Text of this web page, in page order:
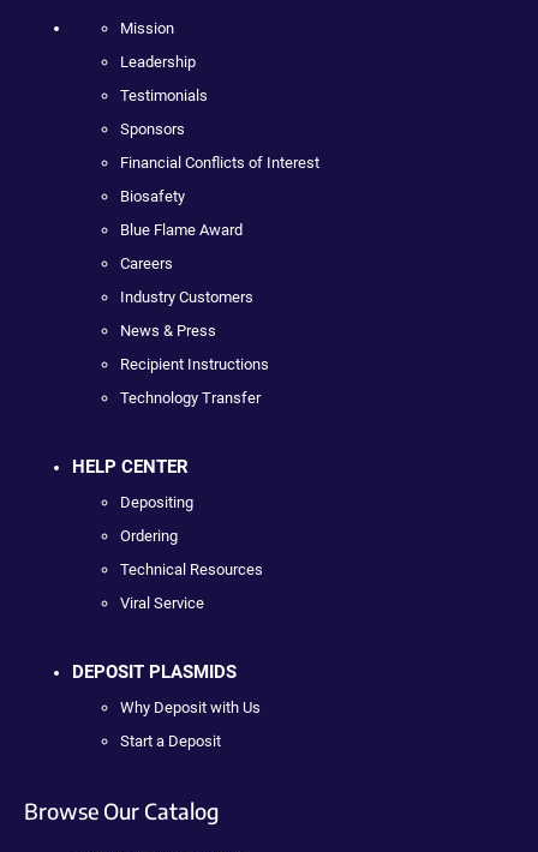
Mission
Leadership
Testimonials
Sponsors
Financial Conflicts of Interest
Biosafety
Blue Flame Award
Careers
Industry Customers
News & Press
Recipient Instructions
Technology Transfer
HELP CENTER
Depositing
Ordering
Technical Resources
Viral Service
DEPOSIT PLASMIDS
Why Deposit with Us
Start a Deposit
Browse Our Catalog